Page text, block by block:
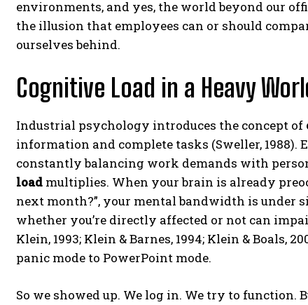
ABONE OL
Gizlilik politikasınıokudum, onaylıyorum.
environments, and yes, the world beyond our
the illusion that employees can or should
ourselves behind.
Cognitive Load in a Heavy
Industrial psychology introduces the concept of
information and complete tasks (Sweller,
constantly balancing work demands with
load multiplies. When your brain is already
next month?”, your mental bandwidth is under
whether you’re directly affected or not can
Klein, 1993; Klein & Barnes, 1994; Klein & Boals,
panic mode to PowerPoint mode.
So we showed up. We log in. We try to function.